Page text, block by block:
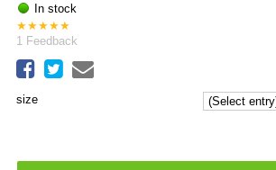
In stock
★ ★ ★ ★ ★
1
Feedback
size